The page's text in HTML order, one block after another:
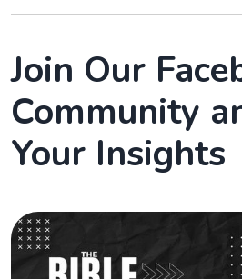
Join Our
Community
Your Insights